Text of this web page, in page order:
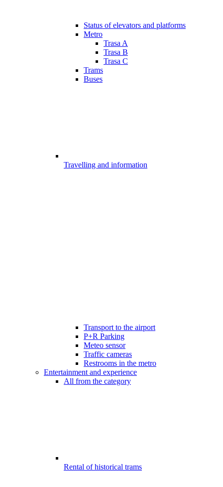
Status of elevators and platforms
Metro
Trasa A
Trasa B
Trasa C
Trams
Buses
Travelling and information
Transport to the airport
P+R Parking
Meteo sensor
Traffic cameras
Restrooms in the metro
Entertainment and experience
All from the category
Rental of historical trams